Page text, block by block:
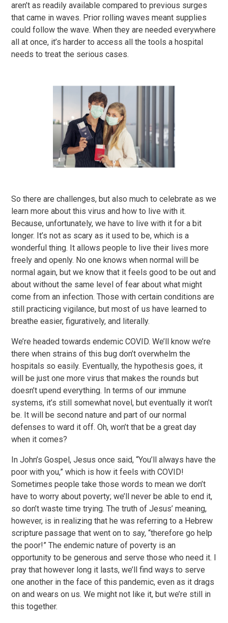
aren’t as readily available compared to previous surges
that came in waves. Prior rolling waves meant supplies
could follow the wave. When they are needed everywhere
all at once, it’s harder to access all the tools a hospital
needs to treat the serious cases.
So there are challenges, but also much to celebrate as we
learn more about this virus and how to live with it.
Because, unfortunately, we have to live with it for a bit
longer. It’s not as scary as it used to be, which is a
wonderful thing. It allows people to live their lives more
freely and openly. No one knows when normal will be
normal again, but we know that it feels good to be out and
about without the same level of fear about what might
come from an infection. Those with certain conditions are
still practicing vigilance, but most of us have learned to
breathe easier, figuratively, and literally.
We’re headed towards endemic COVID. We’ll know we’re
there when strains of this bug don’t overwhelm the
hospitals so easily. Eventually, the hypothesis goes, it
will be just one more virus that makes the rounds but
doesn’t upend everything. In terms of our immune
systems, it’s still somewhat novel, but eventually it won’t
be. It will be second nature and part of our normal
defenses to ward it off. Oh, won’t that be a great day
when it comes?
In John’s Gospel, Jesus once said, “You’ll always have the
poor with you,” which is how it feels with COVID!
Sometimes people take those words to mean we don’t
have to worry about poverty; we’ll never be able to end it,
so don’t waste time trying. The truth of Jesus’ meaning,
however, is in realizing that he was referring to a Hebrew
scripture passage that went on to say, “therefore go help
the poor!” The endemic nature of poverty is an
opportunity to be generous and serve those who need it. I
pray that however long it lasts, we’ll find ways to serve
one another in the face of this pandemic, even as it drags
on and wears on us. We might not like it, but we’re still in
this together.